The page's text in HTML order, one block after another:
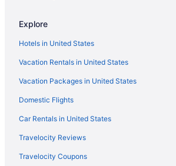
Hotels in Damascus
Hotels in Columbia
Hotels in College Park
Sonesta Select Greenbelt College Park
Gaylord National Resort & Convention Center
Hotels near Clarksburg Premium Outlets
Hotels in Clarksburg
Hotels in Boyds
Explore
Hotels in United States
Vacation Rentals in United States
Vacation Packages in United States
Domestic Flights
Car Rentals in United States
Travelocity Reviews
Travelocity Coupons